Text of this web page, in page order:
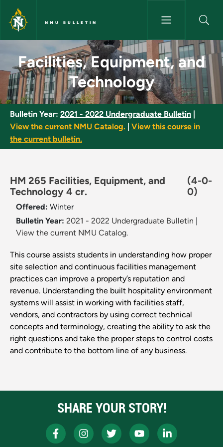
Skip to main content
NMU BULLETIN
Facilities, Equipment, and
Facilities, Equipment, and
Technology
Bulletin Year: 2021 - 2022 Undergraduate Bulletin
View the current NMU Catalog.
View this course in
the current bulletin.
HM 265 Facilities, Equipment, and
Technology 4 cr.
(4-0-
0)
Offered: Winter
Bulletin Year: 2021 - 2022 Undergraduate Bulletin
View the current NMU Catalog.
This course assists students in understanding how proper
site selection and continuous facilities management
practices can improve a property’s reputation and
revenue. Understanding the built hospitality environment
systems will assist in working with facilities staff,
vendors, and contractors by using correct technical
concepts and terminology, creating the ability to ask the
right questions and take the proper steps to control costs
and contribute to the bottom line of any business.
SHARE YOUR STORY!